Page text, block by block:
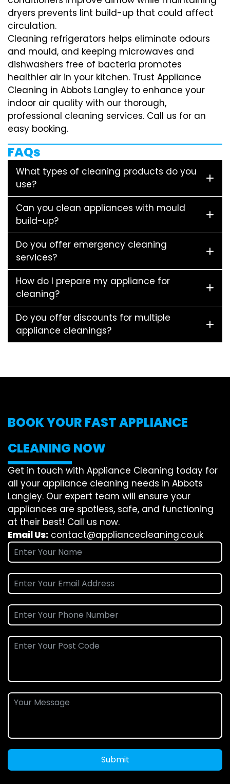
dryers prevents lint build-up that could affect
circulation.
Cleaning refrigerators helps eliminate odours
and mould, and keeping microwaves and
dishwashers free of bacteria promotes
healthier air in your kitchen. Trust Appliance
Cleaning in Abbots Langley to enhance your
indoor air quality with our thorough,
professional cleaning services. Call us for an
easy booking.
FAQs
What types of cleaning products do you
use?
Can you clean appliances with mould
build-up?
Do you offer emergency cleaning
services?
How do I prepare my appliance for
cleaning?
Do you offer discounts for multiple
appliance cleanings?
BOOK YOUR FAST APPLIANCE
CLEANING NOW
Get in touch with Appliance Cleaning today for
all your appliance cleaning needs in Abbots
Langley. Our expert team will ensure your
appliances are spotless, safe, and functioning
at their best! Call us now.
Email Us: contact@appliancecleaning.co.uk
Submit